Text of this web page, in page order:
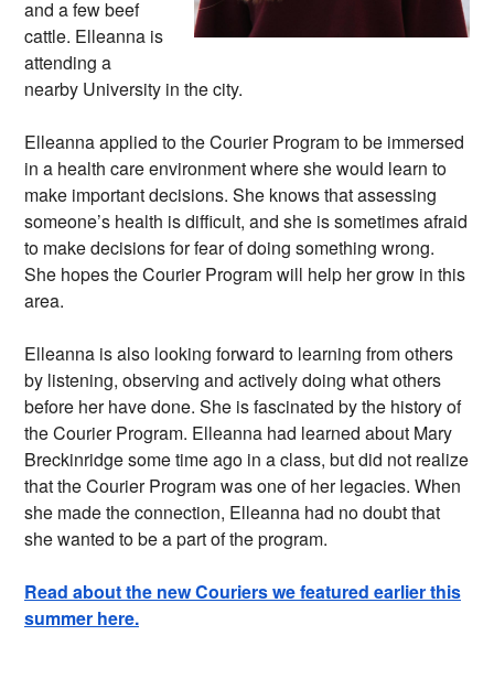
and a few beef
cattle. Elleanna is
attending a
nearby University in the city.
Elleanna applied to the Courier Program to be immersed
in a health care environment where she would learn to
make important decisions. She knows that assessing
someone’s health is difficult, and she is sometimes afraid
to make decisions for fear of doing something wrong.
She hopes the Courier Program will help her grow in this
area.
Elleanna is also looking forward to learning from others
by listening, observing and actively doing what others
before her have done. She is fascinated by the history of
the Courier Program. Elleanna had learned about Mary
Breckinridge some time ago in a class, but did not realize
that the Courier Program was one of her legacies. When
she made the connection, Elleanna had no doubt that
she wanted to be a part of the program.
Read about the new Couriers we featured earlier this
summer here.